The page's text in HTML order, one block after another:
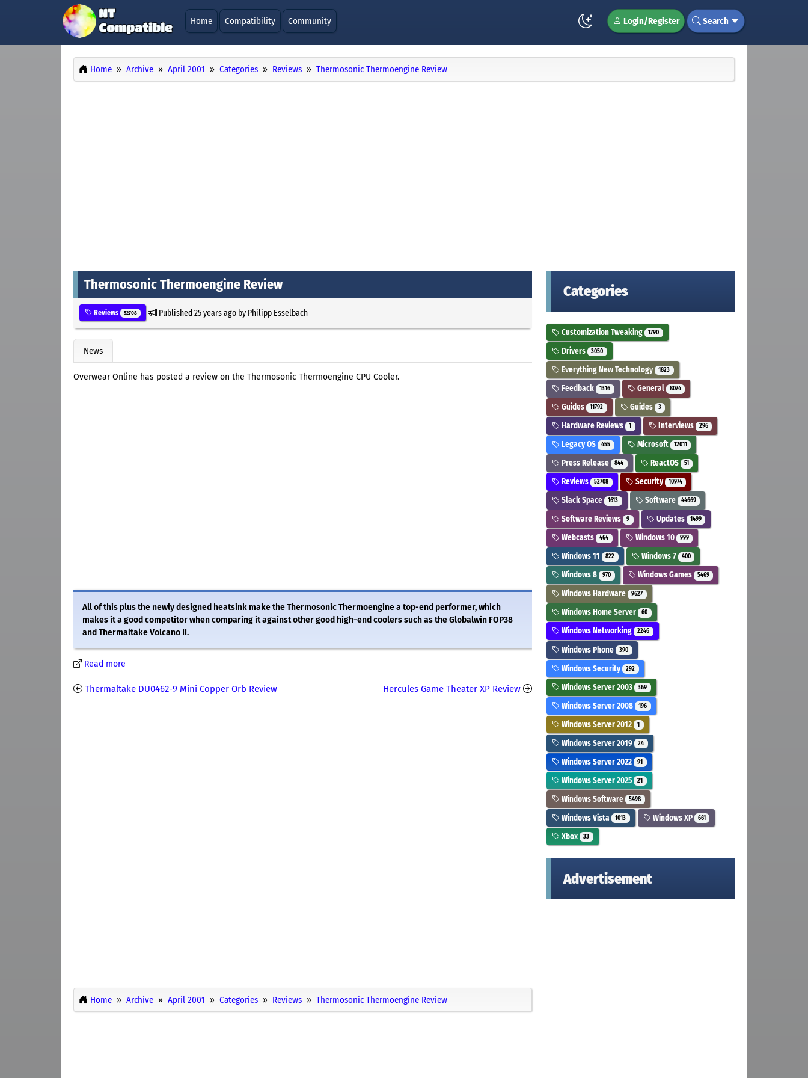
Home Compatibility Community Login/Register Search
Home Archive April 2001 Categories Reviews Thermosonic Thermoengine Review
Thermosonic Thermoengine Review
Reviews 52708 Published25 years agoby Philipp Esselbach
News
Overwear Online has posted a review on the Thermosonic Thermoengine CPU Cooler.
All of this plus the newly designed heatsink make the Thermosonic Thermoengine a top-end performer, which
makes it a good competitor when comparing it against other good high-end coolers such as the Globalwin FOP38
and Thermaltake Volcano II.
Read more
Thermaltake DU0462-9 Mini Copper Orb Review Hercules Game Theater XP Review
Home Archive April 2001 Categories Reviews Thermosonic Thermoengine Review
Categories
Customization Tweaking 1790
Drivers 3050
Everything New Technology 1823
Feedback 1316 General 8074
Guides 11792 Guides 3
Hardware Reviews 1 Interviews 296
Legacy OS 455 Microsoft 12011
Press Release 844 ReactOS 51
Reviews 52708 Security 10974
Slack Space 1613 Software 44669
Software Reviews 9 Updates 1499
Webcasts 464 Windows 10 999
Windows 11 822 Windows 7 400
Windows 8 970 Windows Games 5469
Windows Hardware 9627
Windows Home Server 60
Windows Networking 2246
Windows Phone 390
Windows Security 292
Windows Server 2003 369
Windows Server 2008 196
Windows Server 2012 1
Windows Server 2019 24
Windows Server 2022 91
Windows Server 2025 21
Windows Software 5498
Windows Vista 1013 Windows XP 661
Xbox 33
Advertisement